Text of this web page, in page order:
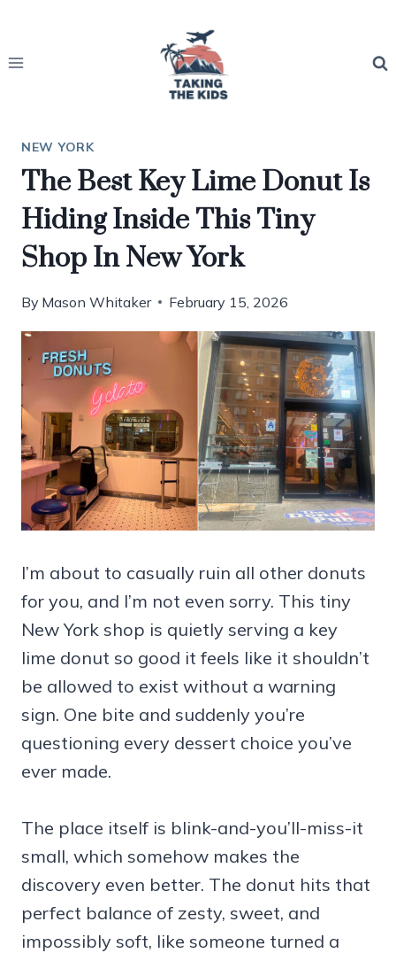
content
NEW YORK
The Best Key Lime Donut Is
Hiding Inside This Tiny
Shop In New York
By Mason Whitaker February 15, 2026
I’m about to casually ruin all other donuts
for you, and I’m not even sorry. This tiny
New York shop is quietly serving a key
lime donut so good it feels like it shouldn’t
be allowed to exist without a warning
sign. One bite and suddenly you’re
questioning every dessert choice you’ve
ever made.
The place itself is blink-and-you’ll-miss-it
small, which somehow makes the
discovery even better. The donut hits that
perfect balance of zesty, sweet, and
impossibly soft, like someone turned a